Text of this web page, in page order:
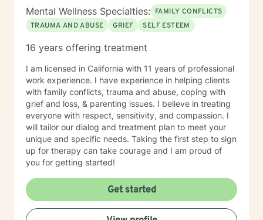
Mental Wellness Specialties: FAMILY CONFLICTS
TRAUMA AND ABUSE
GRIEF SELF ESTEEM
16 years offering treatment
I am licensed in California with 11 years of professional
work experience. I have experience in helping clients
with family conflicts, trauma and abuse, coping with
grief and loss, & parenting issues. I believe in treating
everyone with respect, sensitivity, and compassion. I
will tailor our dialog and treatment plan to meet your
unique and specific needs. Taking the first step to sign
up for therapy can take courage and I am proud of
you for getting started!
Get started